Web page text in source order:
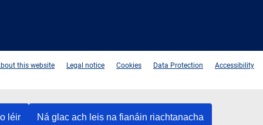
léir Ná glac ach leis na fianáin riachtanacha
this website Legal notice Cookies Data Protection Accessibility